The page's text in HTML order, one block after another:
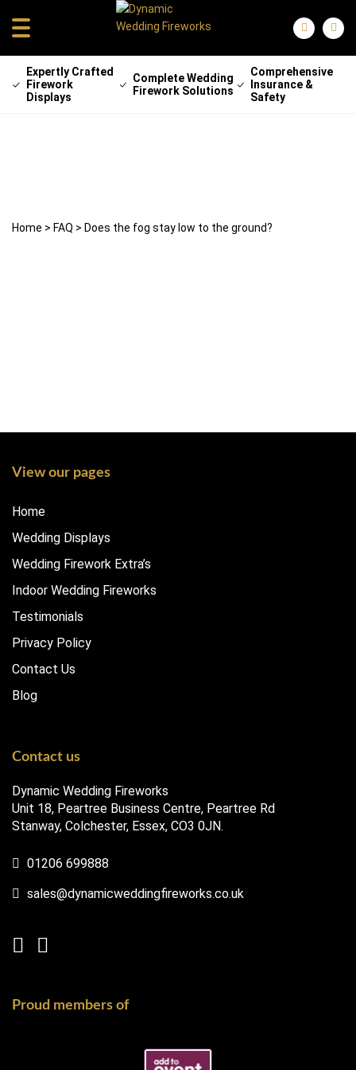
Expertly Crafted
Firework
Displays
Complete Wedding
Firework Solutions
Comprehensive
Insurance &
Safety
Home > FAQ > Does the fog stay low to the ground?
View our pages
Home
Wedding Displays
Wedding Firework Extra’s
Indoor Wedding Fireworks
Testimonials
Privacy Policy
Contact Us
Blog
Contact us
Dynamic Wedding Fireworks
Unit 18, Peartree Business Centre, Peartree Rd
Stanway, Colchester, Essex, CO3 0JN.
01206 699888
sales@dynamicweddingfireworks.co.uk
Proud members of